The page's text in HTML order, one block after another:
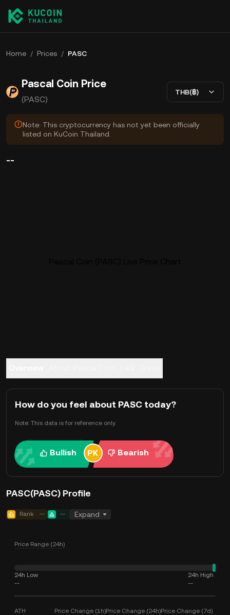
Home / Prices / PASC
Pascal Coin Price
(PASC)
THB(฿)
Note: This cryptocurrency has not yet been officially
listed on KuCoin Thailand.
--
How do you feel about PASC today?
Note: This data is for reference only.
Bullish Bearish
PASC(PASC) Profile
Rank -- -- Expand
Price Range (24h)
24h Low
--
24h High
--
ATH Price Change (1h)Price Change (24h)Price Change (7d)